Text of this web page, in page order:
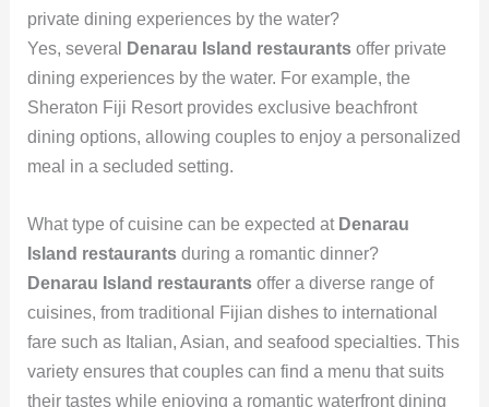
private dining experiences by the water?
Yes, several
Denarau Island restaurantsoffer private
dining experiences by the water. For example, the
Sheraton Fiji Resort provides exclusive beachfront
dining options, allowing couples to enjoy a personalized
meal in a secluded setting.
What type of cuisine can be expected at Denarau
Island restaurantsduring a romantic dinner?
Denarau Island restaurantsoffer a diverse range of
cuisines, from traditional Fijian dishes to international
fare such as Italian, Asian, and seafood specialties. This
variety ensures that couples can find a menu that suits
their tastes while enjoying a romantic waterfront dining